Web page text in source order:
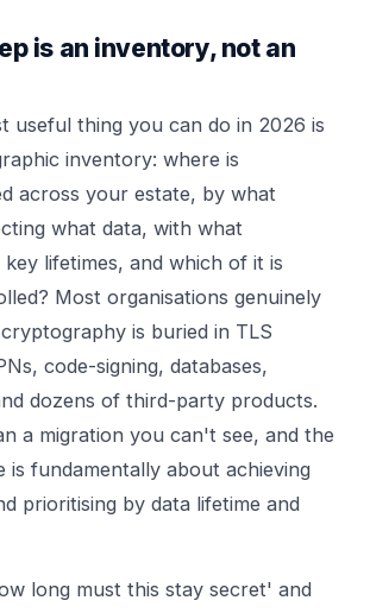
is an inventory, not an
useful thing you can do in 2026 is
inventory: where is
across your estate, by what
what data, with what
lifetimes, and which of it is
Most organisations genuinely
is buried in TLS
code-signing, databases,
dozens of third-party products.
a migration you can't see, and the
is fundamentally about achieving
prioritising by data lifetime and
long must this stay secret' and